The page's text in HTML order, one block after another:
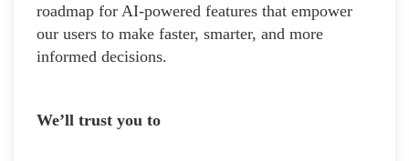
roadmap for AI-powered features that empower
our users to make faster, smarter, and more
informed decisions.
We’ll trust you to